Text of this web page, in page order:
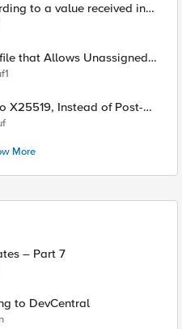
to a value received in
that Allows Unassigned
More
– Part 7
to DevCentral